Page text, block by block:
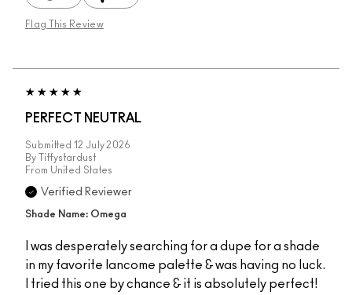
Flag This Review
PERFECT NEUTRAL
Submitted 12 July 2026
By
Tiffystardust
From United States
Verified Reviewer
Shade Name: Omega
I was desperately searching for a dupe for a shade
in my favorite lancome palette & was having no luck.
I tried this one by chance & it is absolutely perfect!